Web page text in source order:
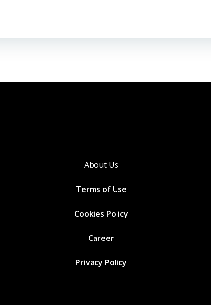
About Us
Terms of Use
Cookies Policy
Career
Privacy Policy